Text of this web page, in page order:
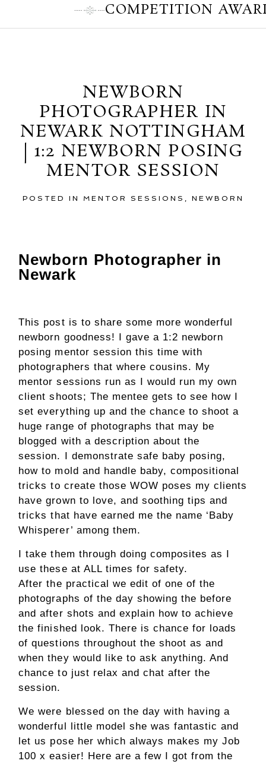
COMPETITION
NEWBORN
PHOTOGRAPHER IN
NEWARK NOTTINGHAM
| 1:2 NEWBORN POSING
MENTOR SESSION
POSTED IN MENTOR SESSIONS NEWBORN
Newborn Photographer in
Newark
This post is to share some more wonderful
newborn goodness! I gave a 1:2 newborn
posing mentor session this time with
photographers that where cousins. My
mentor sessions run as I would run my own
client shoots; The mentee gets to see how I
set everything up and the chance to shoot a
huge range of photographs that may be
blogged with a description about the
session. I demonstrate safe baby posing,
how to mold and handle baby, compositional
tricks to create those WOW poses my clients
have grown to love, and soothing tips and
tricks that have earned me the name ‘Baby
Whisperer’ among them.
I take them through doing composites as I
use these at ALL times for safety.
After the practical we edit of one of the
photographs of the day showing the before
and after shots and explain how to achieve
the finished look. There is chance for loads
of questions throughout the shoot as and
when they would like to ask anything. And
chance to just relax and chat after the
session.
We were blessed on the day with having a
wonderful little model she was fantastic and
let us pose her which always makes my Job
100 x easier! Here are a few I got from the